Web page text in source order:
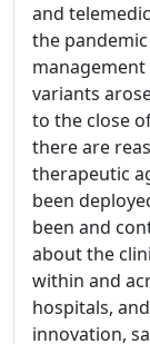
and
the
management
variants
to the close
there are
therapeutic
been
been and
about the
within and
hospitals,
innovation,